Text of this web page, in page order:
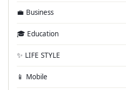
💼 Business
🎓 Education
✨ LIFE STYLE
📱 Mobile